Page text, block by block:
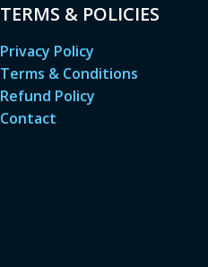
TERMS & POLICIES
Privacy Policy
Terms & Conditions
Refund Policy
Contact